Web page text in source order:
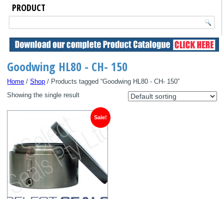
PRODUCT
Goodwing HL80 - CH- 150
Home /Shop / Products tagged “Goodwing HL80 - CH- 150”
Showing the single result
Sale!